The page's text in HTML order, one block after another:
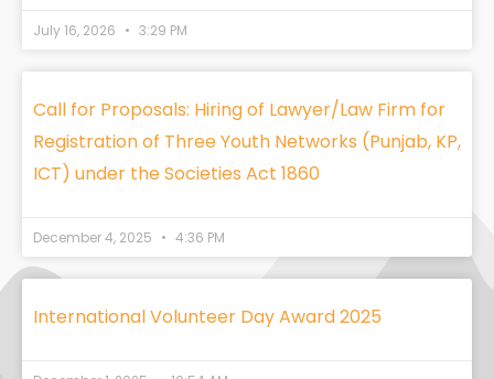
July 16, 2026 3:29 PM
Call for Proposals: Hiring of Lawyer/Law Firm for
Registration of Three Youth Networks (Punjab, KP,
ICT) under the Societies Act 1860
December 4, 2025 4:36 PM
International Volunteer Day Award 2025